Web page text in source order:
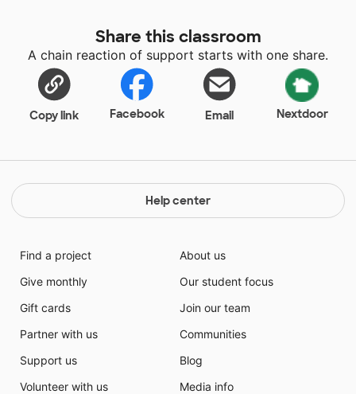
Share this classroom
A chain reaction of support starts with one share.
Copy link Facebook Email Nextdoor
Help center
Find a project
Give monthly
Gift cards
Partner with us
Support us
Volunteer with us
About us
Our student focus
Join our team
Communities
Blog
Media info